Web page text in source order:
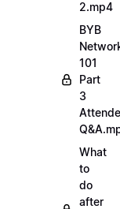
2.mp4
BYB
101
Part
3
What
to
do
after